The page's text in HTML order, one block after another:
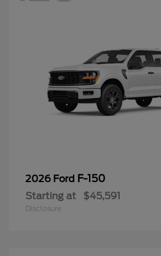
2026 Ford F-150
Starting at $45,591
Disclosure